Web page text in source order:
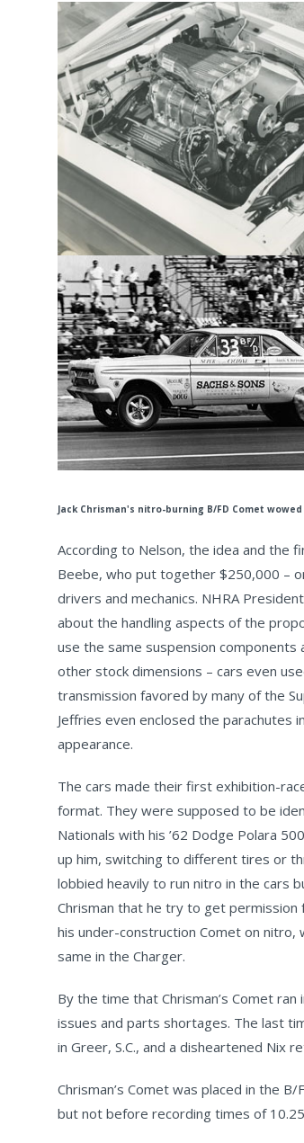
Jack Chrisman's nitro-burning B/FD Comet
According to Nelson, the idea and the
Beebe, who put together $250,000 –
drivers and mechanics. NHRA
about the handling aspects of the
use the same suspension components
other stock dimensions – cars even
transmission favored by many of the
Jeffries even enclosed the parachutes
appearance.
The cars made their first exhibition-
format. They were supposed to be
Nationals with his ’62 Dodge Polara
up him, switching to different tires or
lobbied heavily to run nitro in the cars
Chrisman that he try to get permission
his under-construction Comet on nitro,
same in the Charger.
By the time that Chrisman’s Comet
issues and parts shortages. The last
in Greer, S.C., and a disheartened Nix
Chrisman’s Comet was placed in the
but not before recording times of